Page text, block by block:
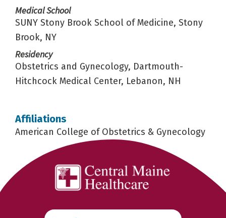
Medical School
SUNY Stony Brook School of Medicine, Stony
Brook, NY
Residency
Obstetrics and Gynecology, Dartmouth-
Hitchcock Medical Center, Lebanon, NH
Affiliations
American College of Obstetrics & Gynecology
Search